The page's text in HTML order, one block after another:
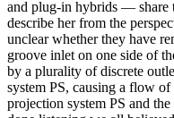
and plug-in hybrids — share
describe her from the
unclear whether they have
groove inlet on one side of
by a plurality of discrete
system PS, causing a flow
projection system PS and